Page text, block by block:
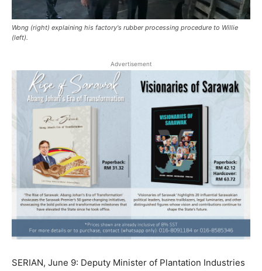
Wong (right) explaining his factory's rubber processing procedure to Willie
(left).
Advertisement
SERIAN, June 9: Deputy Minister of Plantation Industries